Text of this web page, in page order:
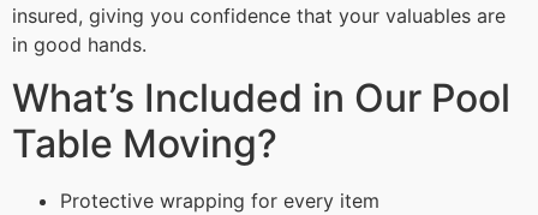
insured, giving you confidence that your valuables are
in good hands.
What’s Included in Our Pool
Table Moving?
Protective wrapping for every item